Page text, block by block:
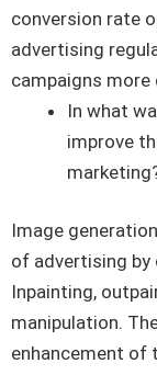
conversion rate
advertising
campaigns
In what
improve
Image
of advertising by
Inpainting,
manipulation.
enhancement of